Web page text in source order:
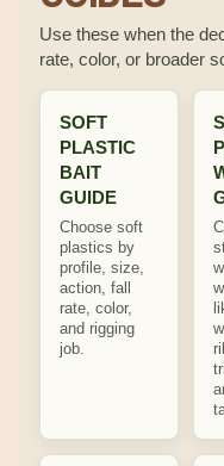
Use these when the
rate, color, or broader
SOFT
PLASTIC
BAIT
GUIDE
Choose soft
plastics by
profile, size,
action, fall
rate, color,
and rigging
job.